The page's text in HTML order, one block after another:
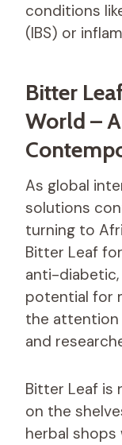
conditions
(IBS) or
Bitter
World –
As global
solutions
turning to
Bitter Leaf
anti-
potential for
the attention
and
Bitter Leaf is
on the
herbal shops